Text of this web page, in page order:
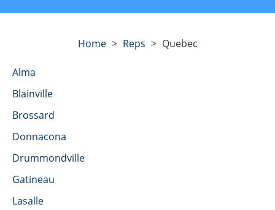
Home> Reps > Quebec
Alma
Blainville
Brossard
Donnacona
Drummondville
Gatineau
Lasalle